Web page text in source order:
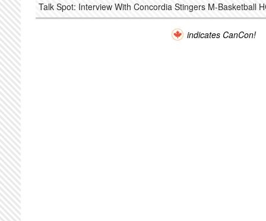
Talk Spot: Interview With Concordia Stingers M-Basketball
indicates CanCon!